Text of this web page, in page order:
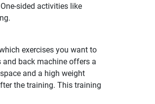
sided activities like
exercises you want to
back machine offers a
and a high weight
the training. This training